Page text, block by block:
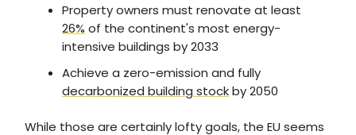
Property owners must renovate at least
26% of the continent's most energy-
intensive buildings by 2033
Achieve a zero-emission and fully
decarbonized building stockby 2050
While those are certainly lofty goals, the EU seems